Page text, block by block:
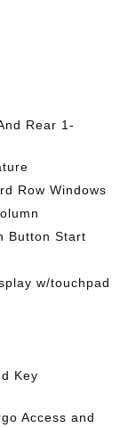
Rear 1-
Row Windows
Button Start
w/touchpad
Key
Access and